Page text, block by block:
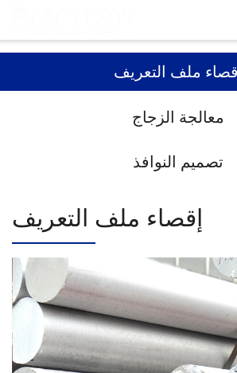
ملف التعريف
معالجة الزجاج
تصميم النوافذ
إقصاء ملف التعريف